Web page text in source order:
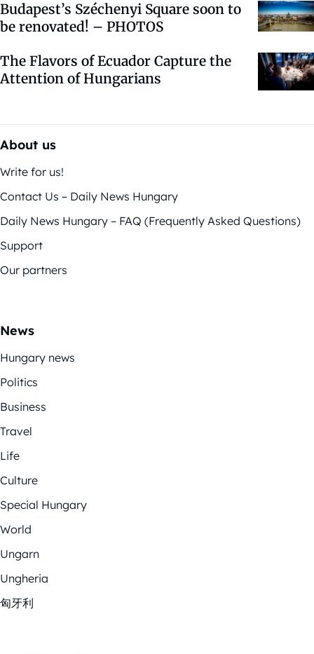
Budapest’s Széchenyi Square soon to
be renovated! – PHOTOS
The Flavors of Ecuador Capture the
Attention of Hungarians
About us
Write for us!
Contact Us – Daily News Hungary
Daily News Hungary – FAQ (Frequently Asked Questions)
Support
Our partners
News
Hungary news
Politics
Business
Travel
Life
Culture
Special Hungary
World
Ungarn
Ungheria
匈牙利